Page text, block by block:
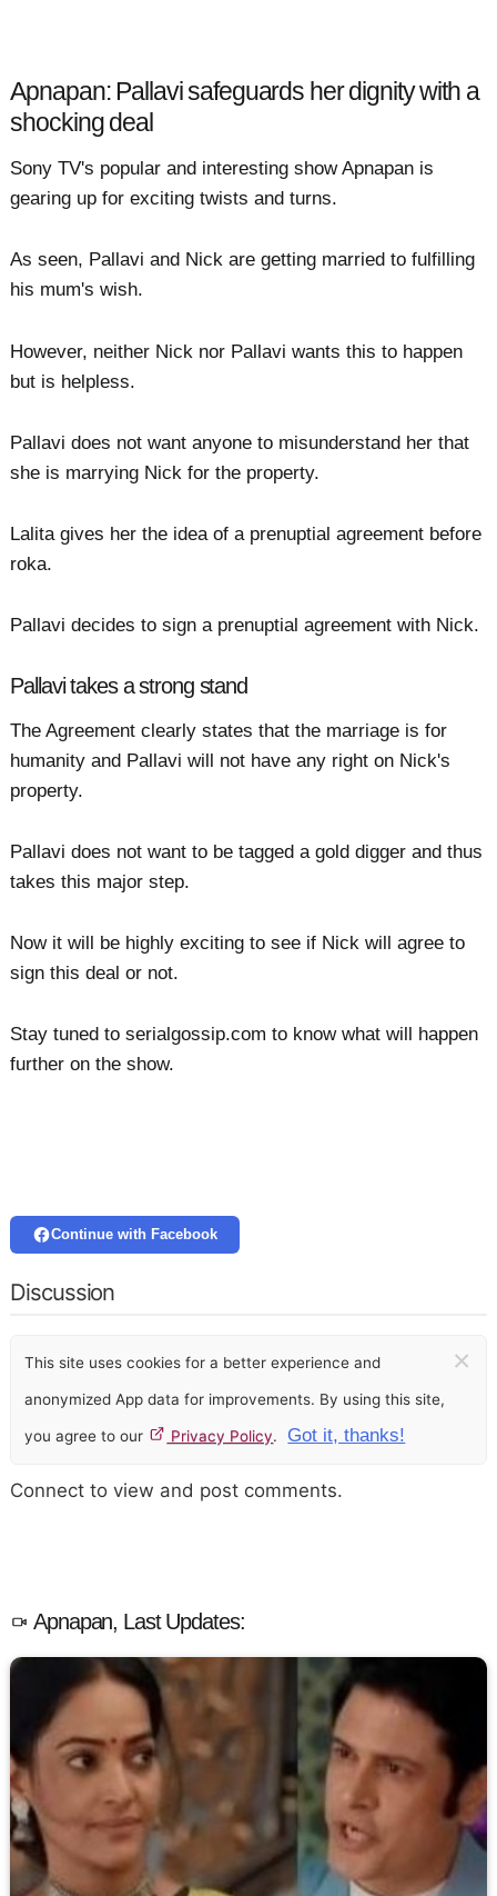
Apnapan: Pallavi safeguards her dignity with a
shocking deal
Sony TV's popular and interesting show Apnapan is
gearing up for exciting twists and turns.
As seen, Pallavi and Nick are getting married to fulfilling
his mum's wish.
However, neither Nick nor Pallavi wants this to happen
but is helpless.
Pallavi does not want anyone to misunderstand her that
she is marrying Nick for the property.
Lalita gives her the idea of a prenuptial agreement before
roka.
Pallavi decides to sign a prenuptial agreement with Nick.
Pallavi takes a strong stand
The Agreement clearly states that the marriage is for
humanity and Pallavi will not have any right on Nick's
property.
Pallavi does not want to be tagged a gold digger and thus
takes this major step.
Now it will be highly exciting to see if Nick will agree to
sign this deal or not.
Stay tuned to serialgossip.com to know what will happen
further on the show.
Continue with Facebook
Discussion
This site uses cookies for a better experience and
anonymized App data for improvements. By using this site,
you agree to our Privacy Policy. Got it, thanks!
×
Connect to view and post comments.
Apnapan, Last Updates: